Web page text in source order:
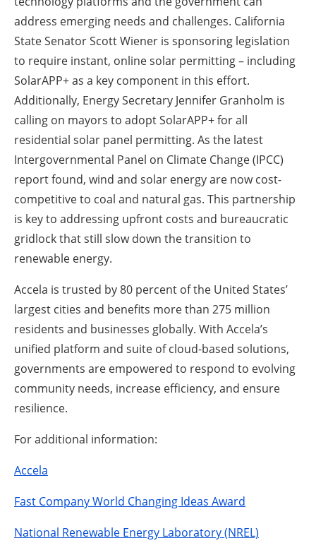
address emerging needs and challenges. California
State Senator Scott Wiener is sponsoring legislation
to require instant, online solar permitting – including
SolarAPP+ as a key component in this effort.
Additionally, Energy Secretary Jennifer Granholm is
calling on mayors to adopt SolarAPP+ for all
residential solar panel permitting. As the latest
Intergovernmental Panel on Climate Change (IPCC)
report found, wind and solar energy are now cost-
competitive to coal and natural gas. This partnership
is key to addressing upfront costs and bureaucratic
gridlock that still slow down the transition to
renewable energy.
Accela is trusted by 80 percent of the United States’
largest cities and benefits more than 275 million
residents and businesses globally. With Accela’s
unified platform and suite of cloud-based solutions,
governments are empowered to respond to evolving
community needs, increase efficiency, and ensure
resilience.
For additional information:
Accela
Fast Company World Changing Ideas Award
National Renewable Energy Laboratory (NREL)